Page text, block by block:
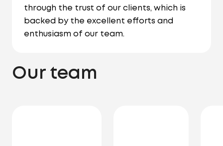
through the trust of our clients, which is
backed by the excellent efforts and
enthusiasm of our team.
Our team